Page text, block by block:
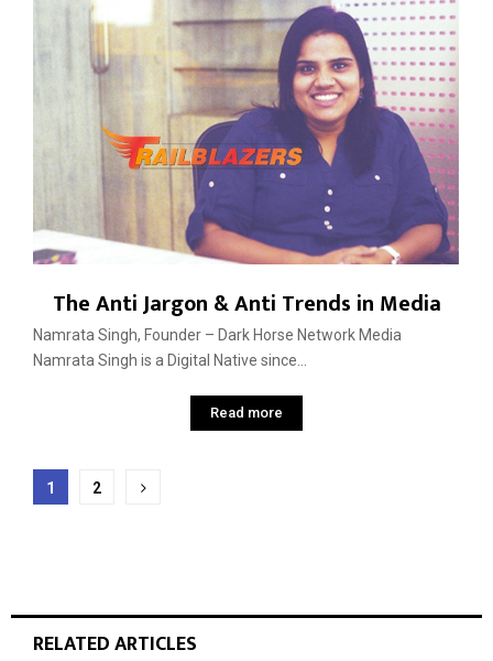
The Anti Jargon & Anti Trends in Media
Namrata Singh, Founder – Dark Horse Network Media
Namrata Singh is a Digital Native since...
Read more
Posts
1 2
RELATED ARTICLES